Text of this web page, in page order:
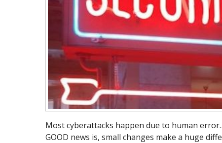
Most cyberattacks happen due to human
GOOD news is, small changes make a huge